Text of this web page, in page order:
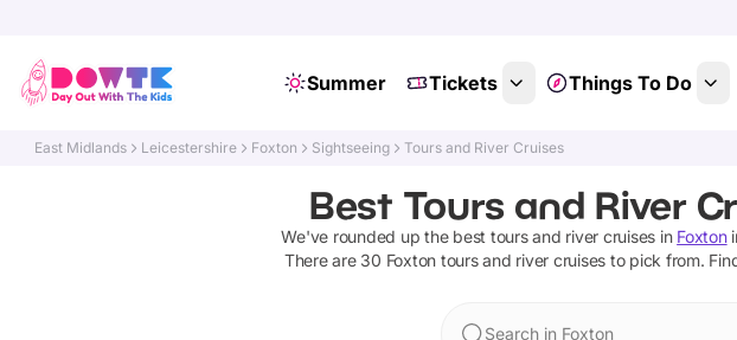
Summer Tickets Things To Do
East Midlands Leicestershire Foxton Sightseeing Tours and River Cruises
Best Tours and River
We've rounded up the best tours and river cruises in Foxton
There are 30 Foxton tours and river cruises to pick from.
Search in Foxton